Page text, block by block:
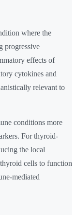
where the
progressive
effects of
cytokines and
relevant to
conditions more
For thyroid-
the local
cells to function
mediated